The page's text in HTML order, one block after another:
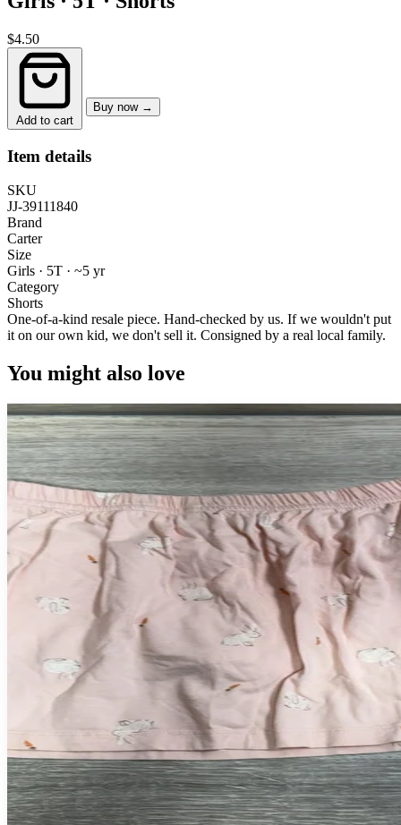
$4.50
Add to cart
Buy now →
Item details
SKU
JJ-39111840
Brand
Carter
Size
Girls · 5T · ~5 yr
Category
Shorts
One-of-a-kind resale piece. Hand-checked by us. If we wouldn't put
it on our own kid, we don't sell it. Consigned by a real local family.
You might also love